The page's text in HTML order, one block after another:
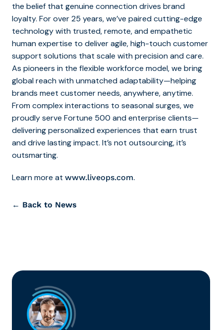
the belief that genuine connection drives brand
loyalty. For over 25 years, we’ve paired cutting-edge
technology with trusted, remote, and empathetic
human expertise to deliver agile, high-touch customer
support solutions that scale with precision and care.
As pioneers in the flexible workforce model, we bring
global reach with unmatched adaptability—helping
brands meet customer needs, anywhere, anytime.
From complex interactions to seasonal surges, we
proudly serve Fortune 500 and enterprise clients—
delivering personalized experiences that earn trust
and drive lasting impact. It’s not outsourcing, it’s
outsmarting.
Learn more at www.liveops.com.
← Back to News